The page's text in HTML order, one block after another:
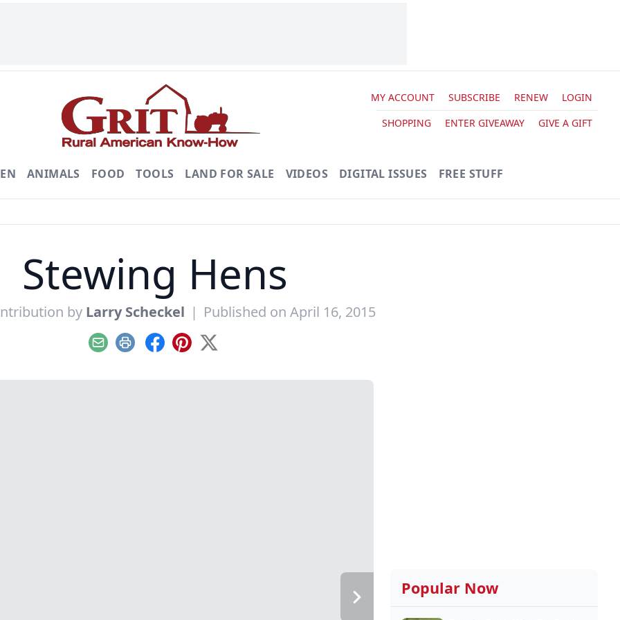
MY ACCOUNT SUBSCRIBE RENEW
LOGIN
SHOPPING
ENTER GIVEAWAY GIVE A GIFT
ANIMALS FOOD TOOLS LAND FOR SALE VIDEOS DIGITAL ISSUES FREE STUFF
Stewing Hens
by Larry Scheckel | Published on April 16, 2015
EmailPrint Facebook
Pinterest
X
Popular Now